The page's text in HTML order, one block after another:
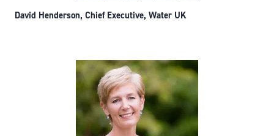
David Henderson, Chief Executive, Water UK